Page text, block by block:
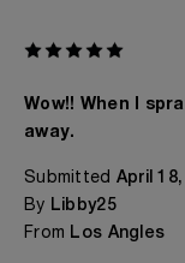
Wow!! When I
away.
Submitted April 18,
By Libby25
From Los Angles